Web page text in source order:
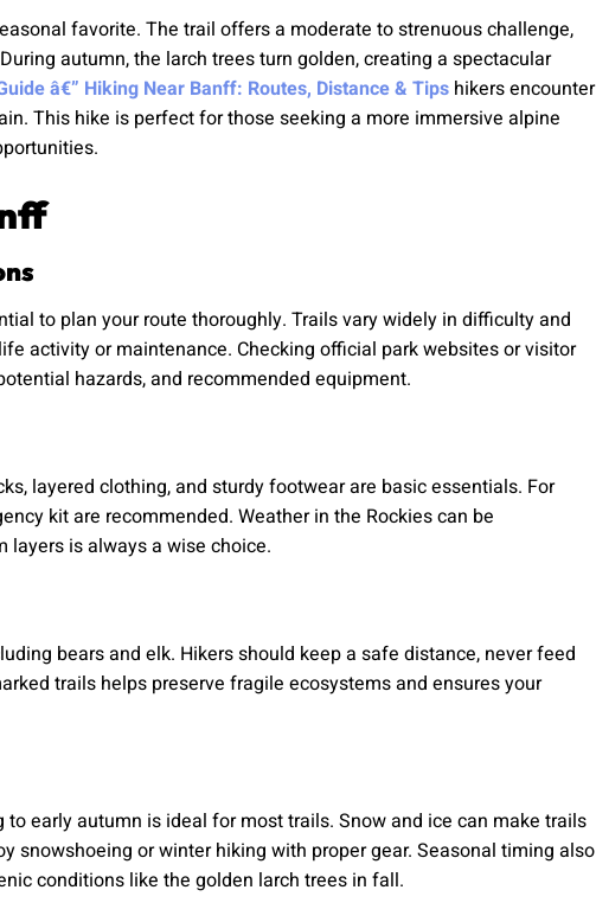
favorite. The trail offers a moderate to strenuous challenge,
autumn, the larch trees turn golden, creating a spectacular
â€” Hiking Near Banff: Routes, Distance & Tips hikers encounter
This hike is perfect for those seeking a more immersive alpine
to plan your route thoroughly. Trails vary widely in difficulty and
activity or maintenance. Checking official park websites or visitor
hazards, and recommended equipment.
layered clothing, and sturdy footwear are basic essentials. For
kit are recommended. Weather in the Rockies can be
layers is always a wise choice.
bears and elk. Hikers should keep a safe distance, never feed
trails helps preserve fragile ecosystems and ensures your
early autumn is ideal for most trails. Snow and ice can make trails
snowshoeing or winter hiking with proper gear. Seasonal timing also
conditions like the golden larch trees in fall.